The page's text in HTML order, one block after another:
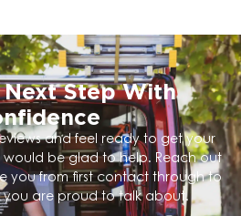
Next Step With
and feel ready to get your
be glad to help. Reach out
you from first contact through to
you are proud to talk about.